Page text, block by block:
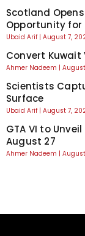
Scotland
Opportunity for
Ubaid Arif August 7,
Convert Kuwait
Ahmer Nadeem
Scientists
Surface
Ubaid Arif August 7,
GTA VI to
August 27
Ahmer Nadeem